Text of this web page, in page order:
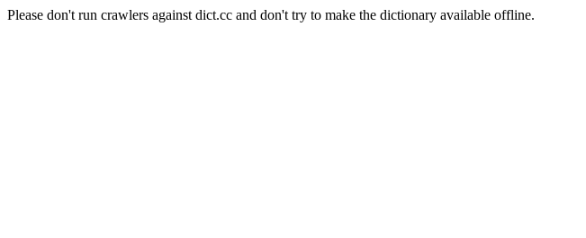
Please don't run crawlers against dict.cc and don't try to make the dictionary available offline.